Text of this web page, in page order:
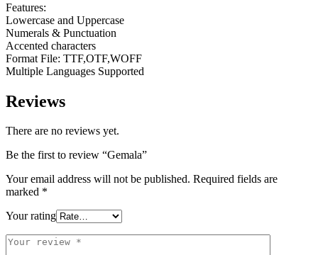
Features:
Lowercase and Uppercase
Numerals & Punctuation
Accented characters
Format File: TTF,OTF,WOFF
Multiple Languages Supported
Reviews
There are no reviews yet.
Be the first to review “Gemala”
Your email address will not be published. Required fields are
marked *
Your rating